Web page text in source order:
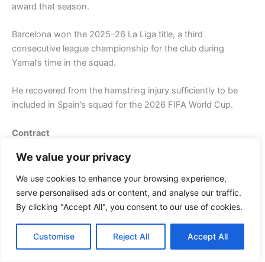
We value your privacy
We use cookies to enhance your browsing experience,
serve personalised ads or content, and analyse our traffic.
By clicking "Accept All", you consent to our use of cookies.
Customise Reject All Accept All
award that season.
Barcelona won the 2025–26 La Liga title, a third
consecutive league championship for the club during
Yamal’s time in the squad.
He recovered from the hamstring injury sufficiently to be
included in Spain’s squad for the 2026 FIFA World Cup.
Contract
On 27 May 2025, Yamal agreed to his first long-term
professional contract with FC Barcelona, tying him to the
club until 30 June 2031. The contract was signed formally
on 16 July 2025 upon his 18th birthday. The Athletic
approximately $45.3 million per year gross, including
wages, bonuses, and contract fees, making him one of